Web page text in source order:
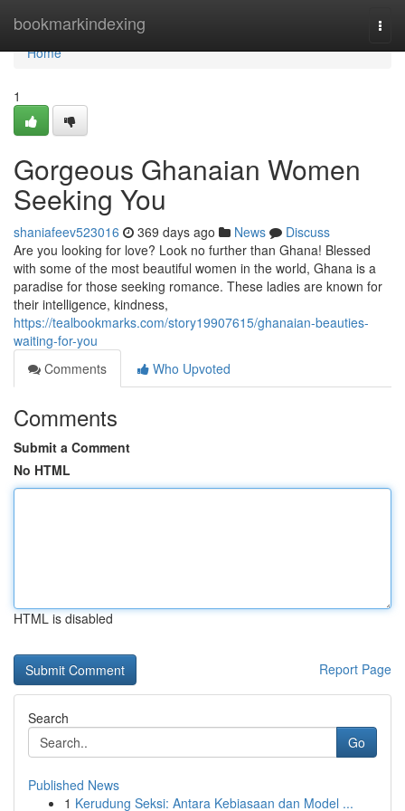
bookmarkindexing
Home
Home
1
Gorgeous Ghanaian Women
Seeking You
shaniafeev523016 369 days ago News
Discuss
Are you looking for love? Look no further than Ghana! Blessed
with some of the most beautiful women in the world, Ghana is a
paradise for those seeking romance. These ladies are known for
their intelligence, kindness,
https://tealbookmarks.com/story19907615/ghanaian-beauties-
waiting-for-you
Comments
Who Upvoted
Comments
Submit a Comment
No HTML
HTML is disabled
Report Page
Search
Go
Published News
1 Kerudung Seksi: Antara Kebiasaan dan Model ...